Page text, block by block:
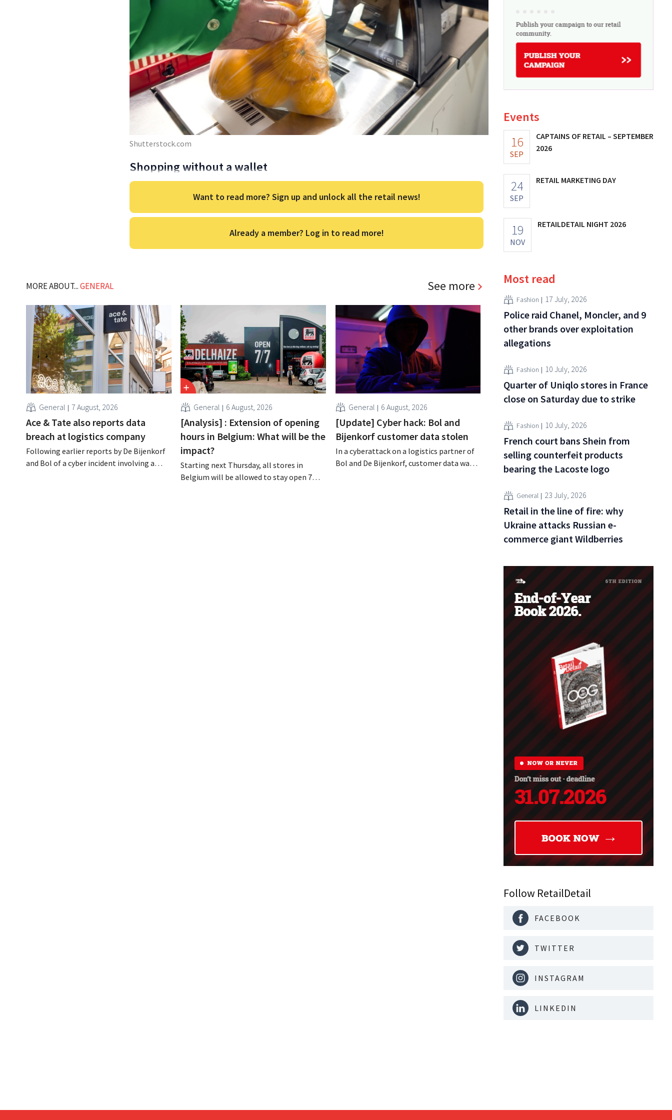
Shutterstock.com
Shopping without a wallet
Want to read more? Sign up and unlock all the retail news!
Already a member? Log in to read more!
MORE ABOUT...GENERAL See more
General 7 August, 2026
Ace & Tate also reports data
breach at logistics company
Following earlier reports by De Bijenkorf
and Bol of a cyber incident involving a
General 6 August, 2026
[Analysis] : Extension of opening
hours in Belgium: What will be the
impact?
Starting next Thursday, all stores in
Belgium will be allowed to stay open 7
General 6 August, 2026
[Update] Cyber hack: Bol and
Bijenkorf customer data stolen
In a cyberattack on a logistics partner of
Bol and De Bijenkorf, customer data was
Events
16
SEP
CAPTAINS OF RETAIL – SEPTEMBER
2026
24
SEP
RETAIL MARKETING DAY
19
NOV
RETAILDETAIL NIGHT 2026
Most read
Fashion 17 July, 2026
Police raid Chanel, Moncler, and 9
other brands over exploitation
allegations
Fashion 10 July, 2026
Quarter of Uniqlo stores in France
close on Saturday due to strike
Fashion 10 July, 2026
French court bans Shein from
selling counterfeit products
bearing the Lacoste logo
General 23 July, 2026
Retail in the line of fire: why
Ukraine attacks Russian e-
commerce giant Wildberries
Follow RetailDetail
FACEBOOK
TWITTER
INSTAGRAM
LINKEDIN